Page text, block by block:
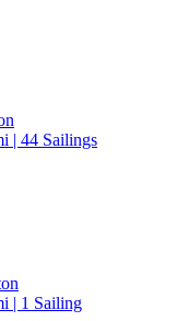
| 44 Sailings
| 1 Sailing